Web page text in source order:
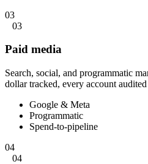
03
03
Paid media
Search, social, and programmatic
dollar tracked, every account
Google & Meta
Programmatic
Spend-to-pipeline
04
04